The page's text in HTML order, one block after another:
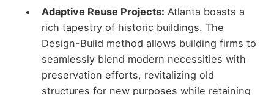
Adaptive Reuse Projects: Atlanta boasts a
rich tapestry of historic buildings. The
Design-Build method allows building firms to
seamlessly blend modern necessities with
preservation efforts, revitalizing old
structures for new purposes while retaining